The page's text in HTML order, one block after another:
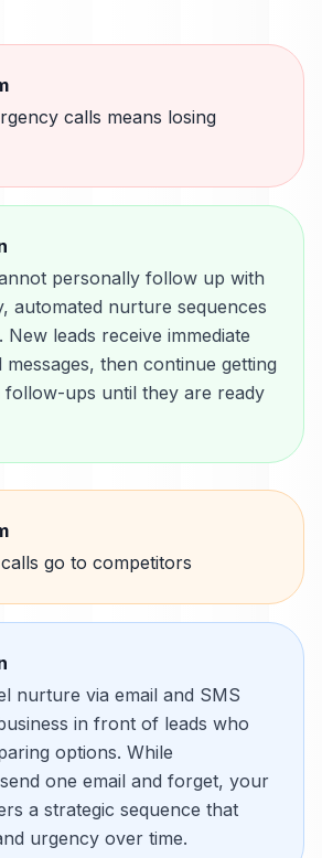
calls means losing
personally follow up with
automated nurture sequences
leads receive immediate
messages, then continue getting
follow-ups until they are ready
go to competitors
nurture via email and SMS
in front of leads who
options. While
one email and forget, your
a strategic sequence that
urgency over time.